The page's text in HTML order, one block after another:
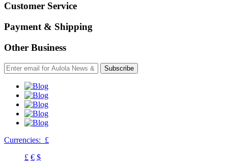
Customer Service
Payment & Shipping
Other Business
Subscribe
Currencies: £
£ € $